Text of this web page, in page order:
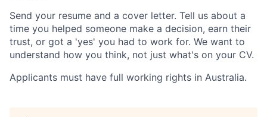
Send your resume and a cover letter. Tell us about a
time you helped someone make a decision, earn their
trust, or got a 'yes' you had to work for. We want to
understand how you think, not just what's on your CV.
Applicants must have full working rights in Australia.